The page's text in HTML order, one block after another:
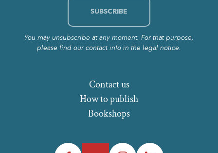
You may unsubscribe at any moment. For that purpose,
please find our contact info in the legal notice.
How to publish
Bookshops
Contact us
Facebook InstagramLinkedIn